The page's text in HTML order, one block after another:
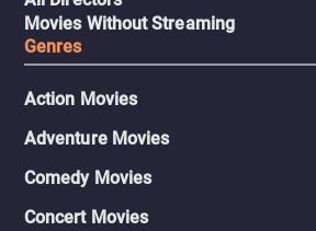
Movies Without Streaming
Genres
Action Movies
Adventure Movies
Comedy Movies
Concert Movies